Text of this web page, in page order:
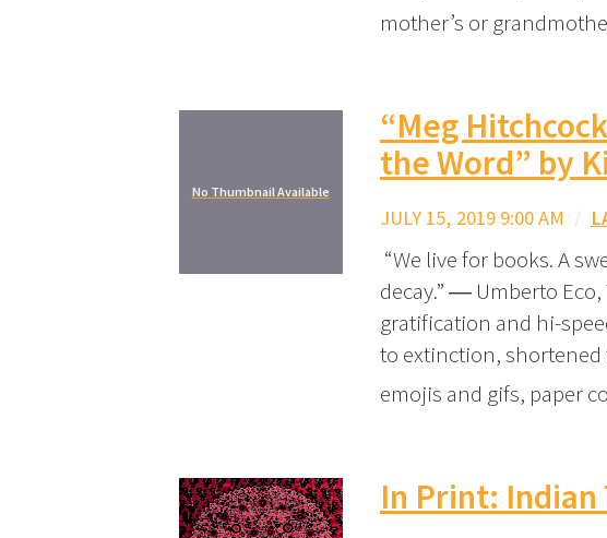
mother’s or
No Thumbnail Available
“Meg
the Word” by
JULY 15, 2019 9:00 AM /
“We live for books. A
decay.” ― Umberto
gratification and hi-
to extinction, shortened
emojis and gifs, paper
In Print: